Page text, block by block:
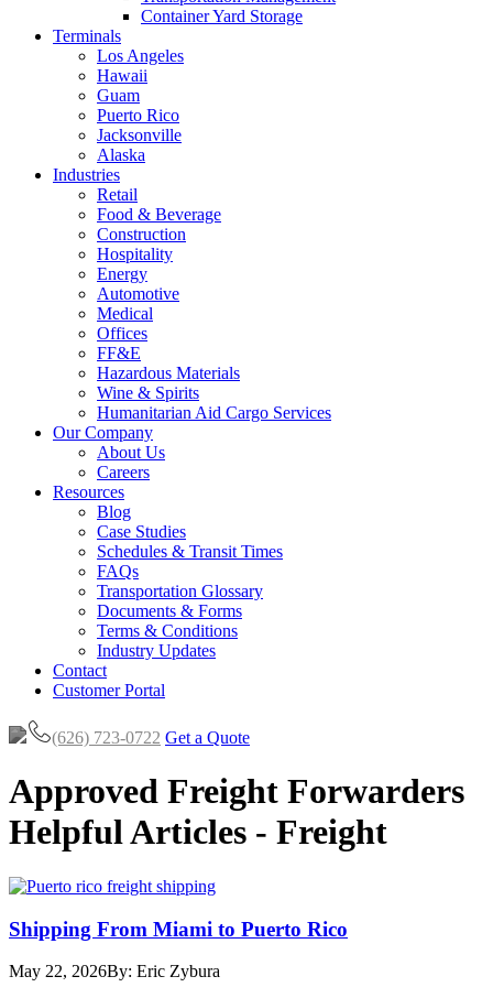
Container Yard Storage
Terminals
Los Angeles
Hawaii
Guam
Puerto Rico
Jacksonville
Alaska
Industries
Retail
Food & Beverage
Construction
Hospitality
Energy
Automotive
Medical
Offices
FF&E
Hazardous Materials
Wine & Spirits
Humanitarian Aid Cargo Services
Our Company
About Us
Careers
Resources
Blog
Case Studies
Schedules & Transit Times
FAQs
Transportation Glossary
Documents & Forms
Terms & Conditions
Industry Updates
Contact
Customer Portal
(626) 723-0722 Get a Quote
Approved Freight Forwarders
Helpful Articles - Freight
Shipping From Miami to Puerto Rico
May 22, 2026By: Eric Zybura